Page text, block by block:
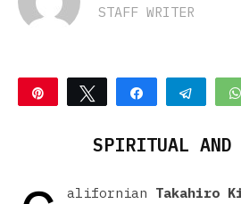
STAFF WRITER
Tweet Share
SPIRITUAL AND
alifornian Takahiro